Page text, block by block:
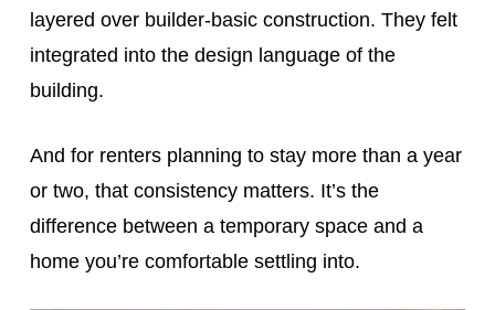
layered over builder-basic construction. They felt
integrated into the design language of the
building.
And for renters planning to stay more than a year
or two, that consistency matters. It’s the
difference between a temporary space and a
home you’re comfortable settling into.